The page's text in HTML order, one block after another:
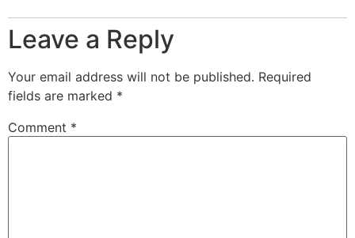
Leave a Reply
Your email address will not be published. Required
fields are marked *
Comment *